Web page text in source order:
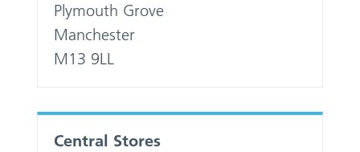
Plymouth Grove
Manchester
M13 9LL
Central Stores